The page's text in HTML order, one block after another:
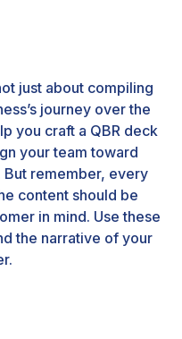
just about compiling
journey over the
you craft a QBR deck
your team toward
remember, every
content should be
in mind. Use these
the narrative of your